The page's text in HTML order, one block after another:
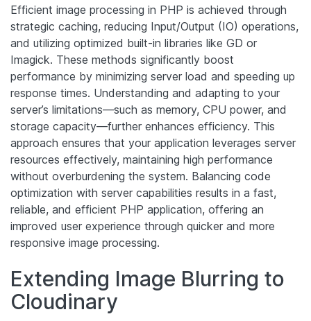
Efficient image processing in PHP is achieved through
strategic caching, reducing Input/Output (IO) operations,
and utilizing optimized built-in libraries like GD or
Imagick. These methods significantly boost
performance by minimizing server load and speeding up
response times. Understanding and adapting to your
server’s limitations—such as memory, CPU power, and
storage capacity—further enhances efficiency. This
approach ensures that your application leverages server
resources effectively, maintaining high performance
without overburdening the system. Balancing code
optimization with server capabilities results in a fast,
reliable, and efficient PHP application, offering an
improved user experience through quicker and more
responsive image processing.
Extending Image Blurring to
Cloudinary